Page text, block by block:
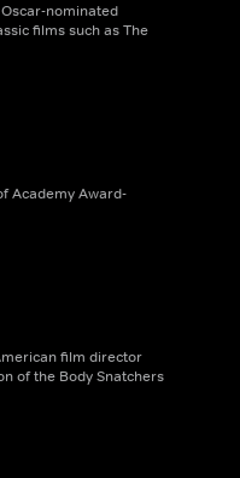
nominated
films such as The
Academy Award-
film director
of the Body Snatchers